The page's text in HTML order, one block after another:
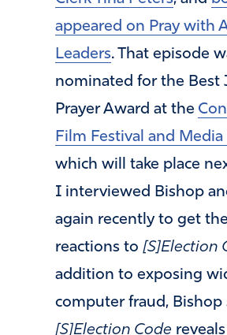
appeared on Pray with
Leaders. That episode
nominated for the Best
Prayer Award at the
Film Festival and
which will take place
I interviewed Bishop
again recently to get
reactions to [S]Election
addition to exposing
computer fraud, Bishop
[S]Election Code